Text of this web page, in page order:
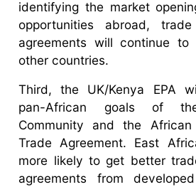
identifying the market
opportunities abroad,
agreements will continue
other countries.
Third, the UK/Kenya EPA
pan-African goals of
Community and the African
Trade Agreement. East
more likely to get better
agreements from